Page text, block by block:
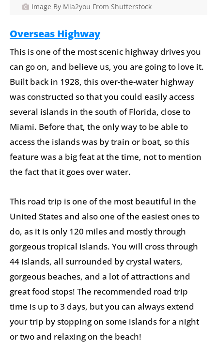
Image By Mia2you From Shutterstock
Overseas Highway
This is one of the most scenic highway drives you
can go on, and believe us, you are going to love it.
Built back in 1928, this over-the-water highway
was constructed so that you could easily access
several islands in the south of Florida, close to
Miami. Before that, the only way to be able to
access the islands was by train or boat, so this
feature was a big feat at the time, not to mention
the fact that it goes over water.
This road trip is one of the most beautiful in the
United States and also one of the easiest ones to
do, as it is only 120 miles and mostly through
gorgeous tropical islands. You will cross through
44 islands, all surrounded by crystal waters,
gorgeous beaches, and a lot of attractions and
great food stops! The recommended road trip
time is up to 3 days, but you can always extend
your trip by stopping on some islands for a night
or two and relaxing on the beach!